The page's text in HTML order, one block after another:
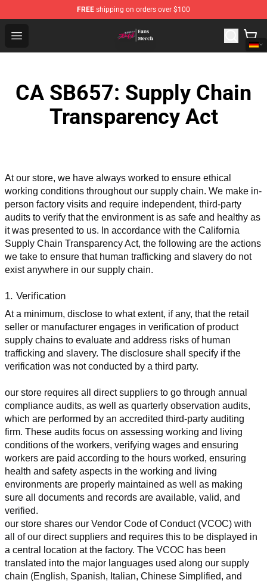
FREE shipping on orders over $100
Open menu
Chained Soldier Store - Official Chained Soldier
CA SB657: Supply Chain
Transparency Act
At our store, we have always worked to ensure ethical
working conditions throughout our supply chain. We make in-
person factory visits and require independent, third-party
audits to verify that the environment is as safe and healthy as
it was presented to us. In accordance with the California
Supply Chain Transparency Act, the following are the actions
we take to ensure that human trafficking and slavery do not
exist anywhere in our supply chain.
1. Verification
At a minimum, disclose to what extent, if any, that the retail
seller or manufacturer engages in verification of product
supply chains to evaluate and address risks of human
trafficking and slavery. The disclosure shall specify if the
verification was not conducted by a third party.
our store requires all direct suppliers to go through annual
compliance audits, as well as quarterly observation audits,
which are performed by an accredited third-party auditing
firm. These audits focus on assessing working and living
conditions of the workers, verifying wages and ensuring
workers are paid according to the hours worked, ensuring
health and safety aspects in the working and living
environments are properly maintained as well as making
sure all documents and records are available, valid, and
verified.
our store shares our Vendor Code of Conduct (VCOC) with
all of our direct suppliers and requires this to be displayed in
a central location at the factory. The VCOC has been
translated into the major languages used along our supply
chain (English, Spanish, Italian, Chinese Simplified, and